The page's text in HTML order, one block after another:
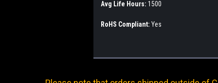
Avg Life Hours: 1500
RoHS Compliant: Yes